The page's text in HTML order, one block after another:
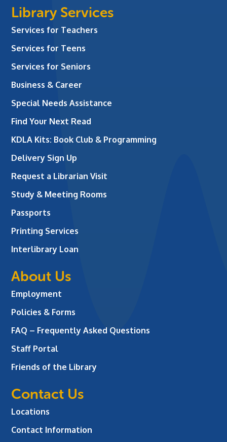
Library Services
Services for Teachers
Services for Teens
Services for Seniors
Business & Career
Special Needs Assistance
Find Your Next Read
KDLA Kits: Book Club & Programming
Delivery Sign Up
Request a Librarian Visit
Study & Meeting Rooms
Passports
Printing Services
Interlibrary Loan
About Us
Employment
Policies & Forms
FAQ – Frequently Asked Questions
Staff Portal
Friends of the Library
Contact Us
Locations
Contact Information